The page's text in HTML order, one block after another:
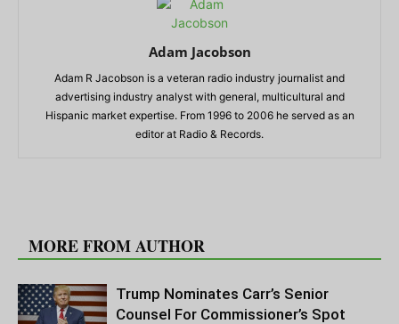
Adam Jacobson
Adam R Jacobson is a veteran radio industry journalist and
advertising industry analyst with general, multicultural and
Hispanic market expertise. From 1996 to 2006 he served as an
editor at Radio & Records.
MORE FROM AUTHOR
Trump Nominates Carr’s Senior
Counsel For Commissioner’s Spot